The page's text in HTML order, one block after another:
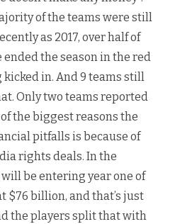
of the teams were still
as 2017, over half of
the season in the red
in. And 9 teams still
Only two teams reported
the biggest reasons the
pitfalls is because of
rights deals. In the
be entering year one of
$76 billion, and that’s just
the players split that with